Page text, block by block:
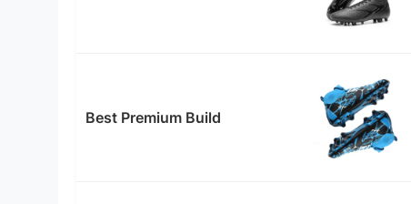
Best Premium Build